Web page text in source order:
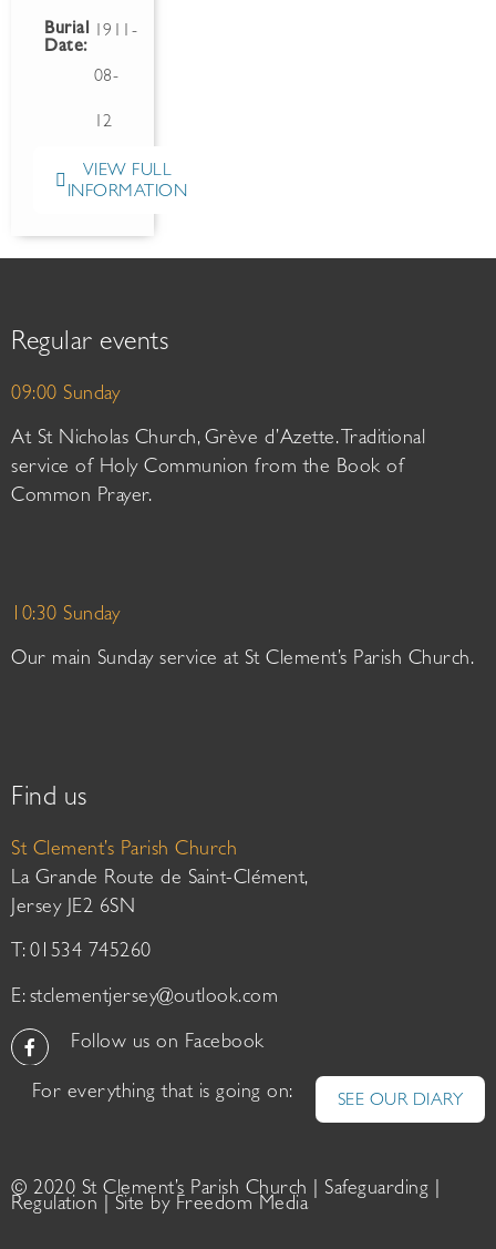
Burial
Date:
1911-
08-
12
VIEW FULL
INFORMATION
Regular events
09:00 Sunday
At St Nicholas Church, Grève d’Azette. Traditional
service of Holy Communion from the Book of
Common Prayer.
10:30 Sunday
Our main Sunday service at St Clement’s Parish Church.
Find us
St Clement’s Parish Church
La Grande Route de Saint-Clément,
Jersey JE2 6SN
T: 01534 745260
E: stclementjersey@outlook.com
Follow us on Facebook
For everything that is going on: SEE OUR DIARY
© 2020 St Clement’s Parish Church | Safeguarding
Regulation | Site by Freedom Media